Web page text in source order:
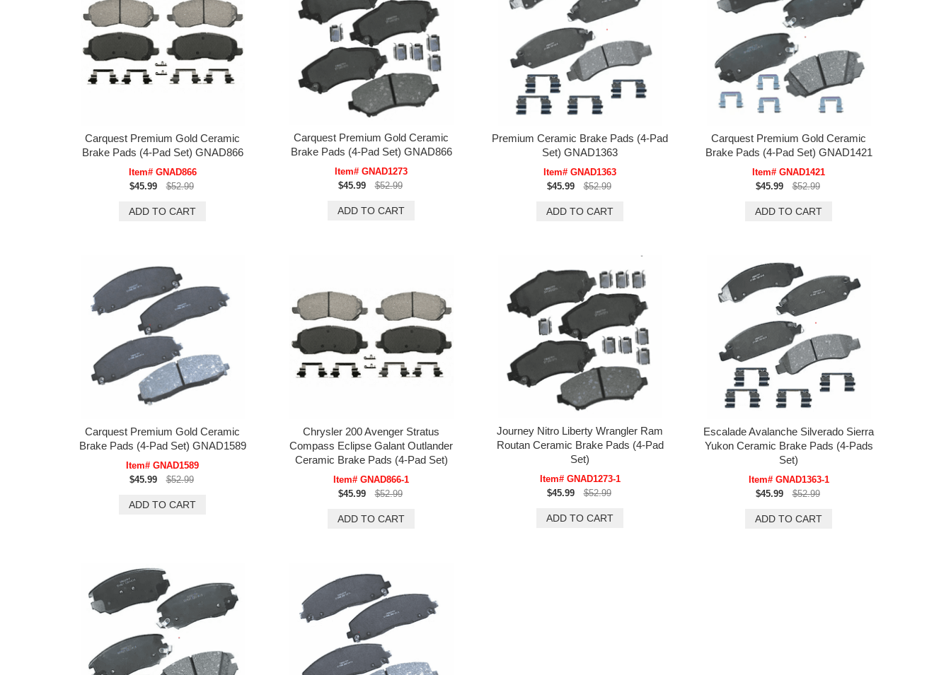
Carquest Premium Gold Ceramic
Brake Pads (4-Pad Set) GNAD866
Item# GNAD866
$45.99
$52.99
Carquest Premium Gold Ceramic
Brake Pads (4-Pad Set) GNAD866
Item# GNAD1273
$45.99
$52.99
Premium Ceramic Brake Pads (4-Pad
Set) GNAD1363
Item# GNAD1363
$45.99
$52.99
Carquest Premium Gold Ceramic
Brake Pads (4-Pad Set) GNAD1421
Item# GNAD1421
$45.99
$52.99
Carquest Premium Gold Ceramic
Brake Pads (4-Pad Set) GNAD1589
Item# GNAD1589
$45.99
$52.99
Chrysler 200 Avenger Stratus
Compass Eclipse Galant Outlander
Ceramic Brake Pads (4-Pad Set)
Item# GNAD866-1
$45.99
$52.99
Journey Nitro Liberty Wrangler Ram
Routan Ceramic Brake Pads (4-Pad
Set)
Item# GNAD1273-1
$45.99
$52.99
Escalade Avalanche Silverado Sierra
Yukon Ceramic Brake Pads (4-Pads
Set)
Item# GNAD1363-1
$45.99
$52.99